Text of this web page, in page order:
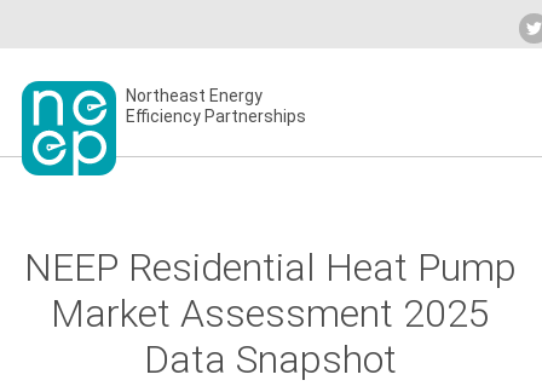
to
content
Secondary
menu
Northeast Energy
Efficiency Partnerships
NEEP Residential Heat Pump
Market Assessment 2025
Data Snapshot